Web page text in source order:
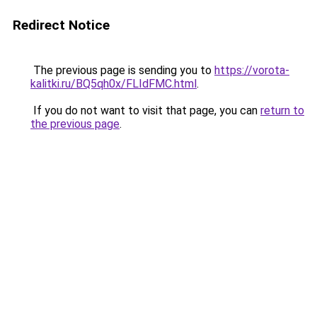
Redirect Notice
The previous page is sending you to https://vorota-
kalitki.ru/BQ5qh0x/FLIdFMC.html.
If you do not want to visit that page, you can return to
the previous page.